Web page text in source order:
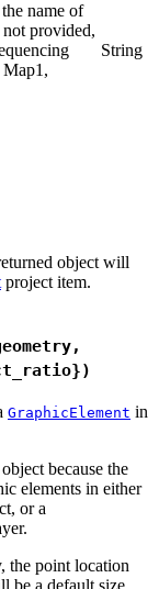
name of
provided,
String
object will
project item.
GraphicElement in
object because the
elements in either
or a
the point location
be a default size.